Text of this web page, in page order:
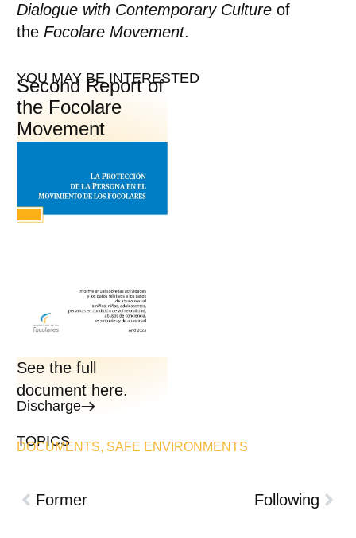
Dialogue with Contemporary Cultureof
the Focolare Movement.
YOU MAY BE INTERESTED
Second Report of
the Focolare
Movement
See the full
document here.
Discharge
TOPICS
DOCUMENTS, SAFE ENVIRONMENTS
Former Following